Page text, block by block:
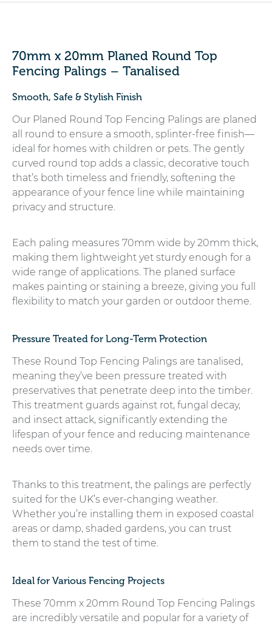
70mm x 20mm Planed Round Top
Fencing Palings – Tanalised
Smooth, Safe & Stylish Finish
Our Planed Round Top Fencing Palings are planed
all round to ensure a smooth, splinter-free finish—
ideal for homes with children or pets. The gently
curved round top adds a classic, decorative touch
that’s both timeless and friendly, softening the
appearance of your fence line while maintaining
privacy and structure.
Each paling measures 70mm wide by 20mm thick,
making them lightweight yet sturdy enough for a
wide range of applications. The planed surface
makes painting or staining a breeze, giving you full
flexibility to match your garden or outdoor theme.
Pressure Treated for Long-Term Protection
These Round Top Fencing Palings are tanalised,
meaning they’ve been pressure treated with
preservatives that penetrate deep into the timber.
This treatment guards against rot, fungal decay,
and insect attack, significantly extending the
lifespan of your fence and reducing maintenance
needs over time.
Thanks to this treatment, the palings are perfectly
suited for the UK’s ever-changing weather.
Whether you’re installing them in exposed coastal
areas or damp, shaded gardens, you can trust
them to stand the test of time.
Ideal for Various Fencing Projects
These 70mm x 20mm Round Top Fencing Palings
are incredibly versatile and popular for a variety of